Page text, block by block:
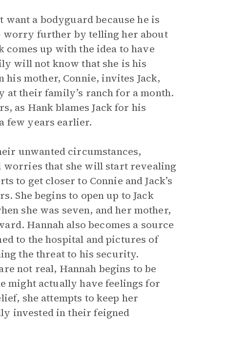
want a bodyguard because he is
worry further by telling her about
comes up with the idea to have
will not know that she is his
mother, Connie, invites Jack,
at their family’s ranch for a month.
as Hank blames Jack for his
few years earlier.
unwanted circumstances,
worries that she will start revealing
to get closer to Connie and Jack’s
She begins to open up to Jack
she was seven, and her mother,
Hannah also becomes a source
to the hospital and pictures of
the threat to his security.
not real, Hannah begins to be
might actually have feelings for
she attempts to keep her
invested in their feigned